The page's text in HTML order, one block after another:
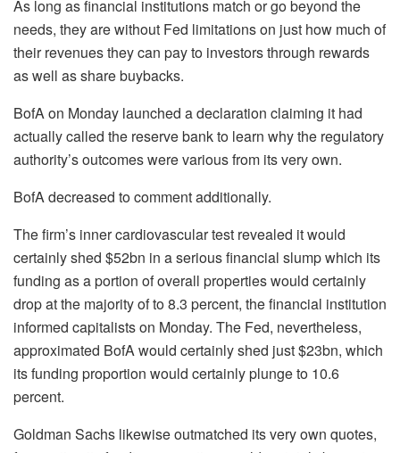
As long as financial institutions match or go beyond the
needs, they are without Fed limitations on just how much of
their revenues they can pay to investors through rewards
as well as share buybacks.
BofA on Monday launched a declaration claiming it had
actually called the reserve bank to learn why the regulatory
authority’s outcomes were various from its very own.
BofA decreased to comment additionally.
The firm’s inner cardiovascular test revealed it would
certainly shed $52bn in a serious financial slump which its
funding as a portion of overall properties would certainly
drop at the majority of to 8.3 percent, the financial institution
informed capitalists on Monday. The Fed, nevertheless,
approximated BofA would certainly shed just $23bn, which
its funding proportion would certainly plunge to 10.6
percent.
Goldman Sachs likewise outmatched its very own quotes,